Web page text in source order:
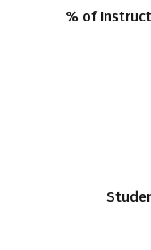
% of